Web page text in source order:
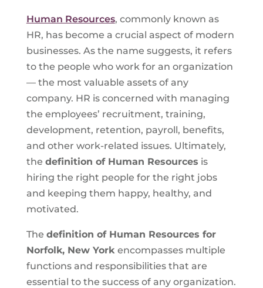
Human Resources, commonly known as
HR, has become a crucial aspect of modern
businesses. As the name suggests, it refers
to the people who work for an organization
— the most valuable assets of any
company. HR is concerned with managing
the employees’ recruitment, training,
development, retention, payroll, benefits,
and other work-related issues. Ultimately,
the definition of Human Resources is
hiring the right people for the right jobs
and keeping them happy, healthy, and
motivated.
The definition of Human Resources for
Norfolk, New York encompasses multiple
functions and responsibilities that are
essential to the success of any organization.